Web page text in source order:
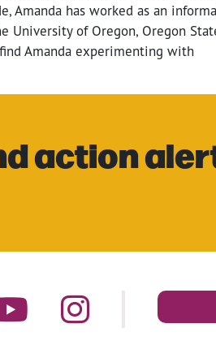
Amanda has worked as an
University of Oregon, Oregon
Amanda experimenting with
action